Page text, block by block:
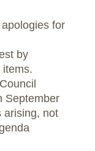
for
by
items.
September
arising, not